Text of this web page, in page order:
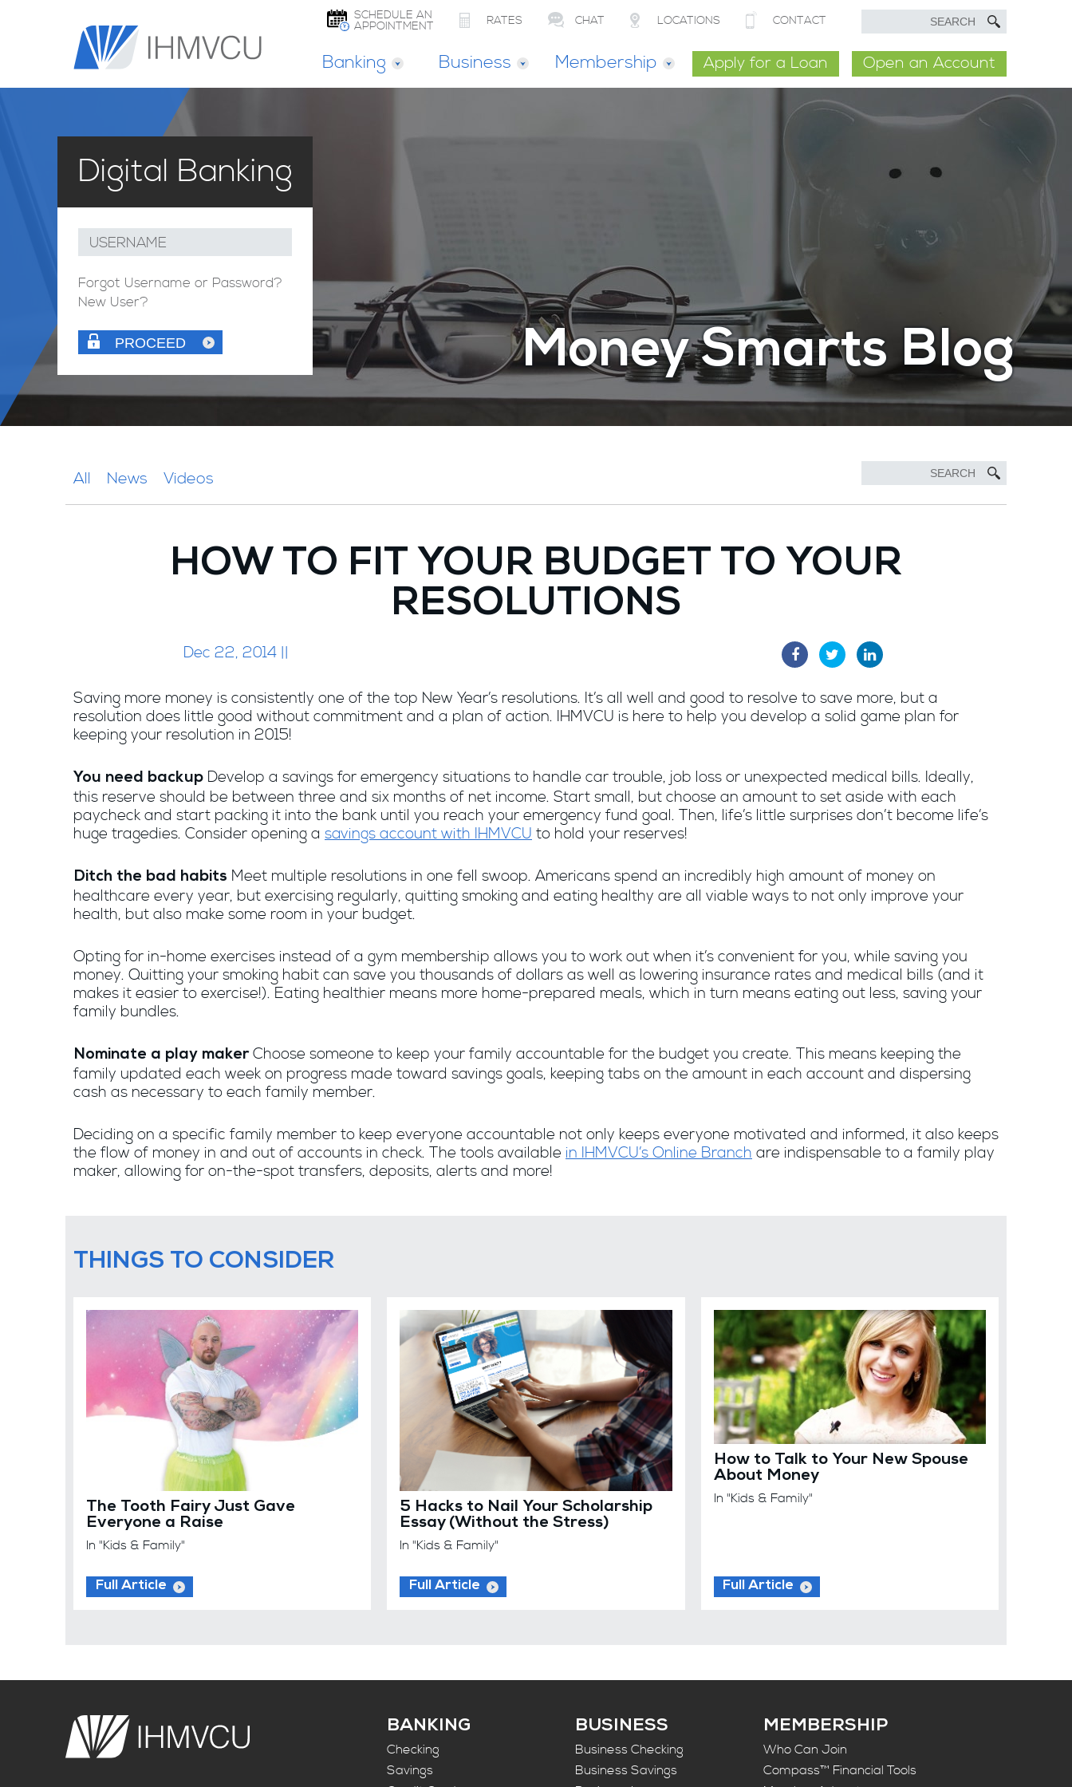
SCHEDULE AN
APPOINTMENT RATES CHAT LOCATIONS CONTACT
Banking Business Membership Apply for a Loan Open an Account
Digital Banking
USERNAME
Forgot Username or Password?
New User?
PROCEED Money Smarts Blog
All News Videos
HOW TO FIT YOUR BUDGET TO YOUR
RESOLUTIONS
Dec 22, 2014 ||
Saving more money is consistently one of the top New Year’s resolutions. It’s all well and good to resolve to save more, but a
resolution does little good without commitment and a plan of action. IHMVCU is here to help you develop a solid game plan for
keeping your resolution in 2015!
You need backup Develop a savings for emergency situations to handle car trouble, job loss or unexpected medical bills. Ideally,
this reserve should be between three and six months of net income. Start small, but choose an amount to set aside with each
paycheck and start packing it into the bank until you reach your emergency fund goal. Then, life’s little surprises don’t become life’s
huge tragedies. Consider opening a savings account with IHMVCU to hold your reserves!
Ditch the bad habits Meet multiple resolutions in one fell swoop. Americans spend an incredibly high amount of money on
healthcare every year, but exercising regularly, quitting smoking and eating healthy are all viable ways to not only improve your
health, but also make some room in your budget.
Opting for in-home exercises instead of a gym membership allows you to work out when it’s convenient for you, while saving you
money. Quitting your smoking habit can save you thousands of dollars as well as lowering insurance rates and medical bills (and it
makes it easier to exercise!). Eating healthier means more home-prepared meals, which in turn means eating out less, saving your
family bundles.
Nominate a play maker Choose someone to keep your family accountable for the budget you create. This means keeping the
family updated each week on progress made toward savings goals, keeping tabs on the amount in each account and dispersing
cash as necessary to each family member.
Deciding on a specific family member to keep everyone accountable not only keeps everyone motivated and informed, it also keeps
the flow of money in and out of accounts in check. The tools available in IHMVCU’s Online Branch are indispensable to a family play
maker, allowing for on-the-spot transfers, deposits, alerts and more!
THINGS TO CONSIDER
The Tooth Fairy Just Gave
Everyone a Raise
In "Kids & Family"
Full Article
5 Hacks to Nail Your Scholarship
Essay (Without the Stress)
In "Kids & Family"
Full Article
How to Talk to Your New Spouse
About Money
In "Kids & Family"
Full Article
BANKING
Checking
Savings
BUSINESS
Business Checking
Business Savings
MEMBERSHIP
Who Can Join
Compass™ Financial Tools